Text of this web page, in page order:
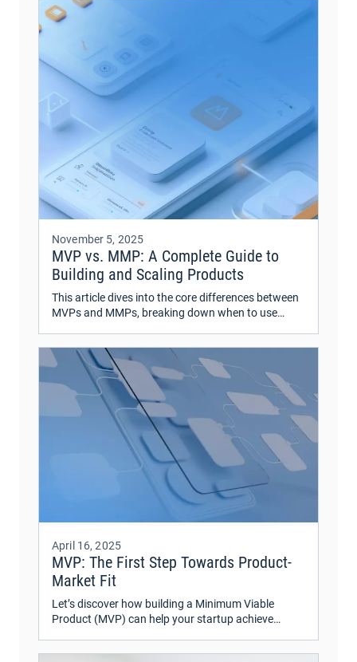
November 5, 2025
MVP vs. MMP: A Complete Guide to
Building and Scaling Products
This article dives into the core differences between
MVPs and MMPs, breaking down when to use
April 16, 2025
MVP: The First Step Towards Product-
Market Fit
Let’s discover how building a Minimum Viable
Product (MVP) can help your startup achieve